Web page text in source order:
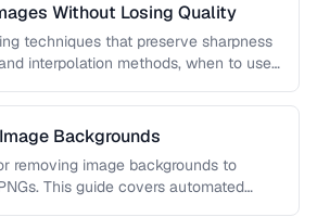
Without Losing Quality
techniques that preserve sharpness
interpolation methods, when to use
Backgrounds
removing image backgrounds to
This guide covers automated